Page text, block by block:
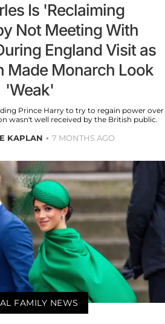
Is 'Reclaiming
Not Meeting With
England Visit as
Made Monarch Look
'Weak'
Prince Harry to try to regain power over
wasn't well received by the British public.
KAPLAN 7 MONTHS AGO
FAMILY NEWS